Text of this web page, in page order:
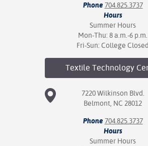
Phone 704.825.3737
Hours
Summer Hours
Mon-Thu: 8 a.m.-6 p.m.
Fri-Sun: College Closed
Textile Technology
7220 Wilkinson Blvd.
Belmont, NC 28012
Phone 704.825.3737
Hours
Summer Hours